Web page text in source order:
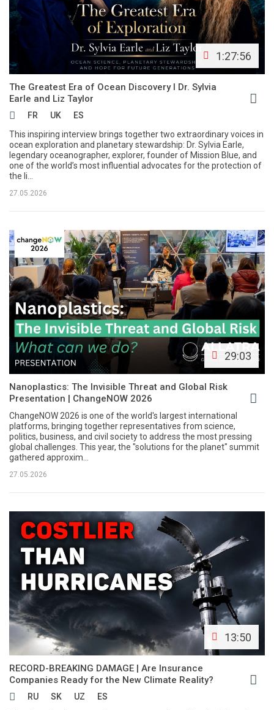
1:27:56
The Greatest Era of Ocean Discovery l Dr. Sylvia
Earle and Liz Taylor
FR UK
ES
This inspiring interview brings together two extraordinary voices in
ocean exploration and planetary stewardship: Dr. Sylvia Earle,
legendary oceanographer, explorer, founder of Mission Blue, and
one of the world’s most influential advocates for the protection of
the li...
27.05.2026
29:03
Nanoplastics: The Invisible Threat and Global Risk
Presentation | ChangeNOW 2026
ChangeNOW 2026 is one of the world's largest international
platforms, bringing together representatives from science,
politics, business, and civil society to address the most pressing
global challenges. This year, the "solutions for the planet" summit
gathered approxim...
27.05.2026
13:50
RECORD-BREAKING DAMAGE | Are Insurance
Companies Ready for the New Climate Reality?
RU SK UZ
ES